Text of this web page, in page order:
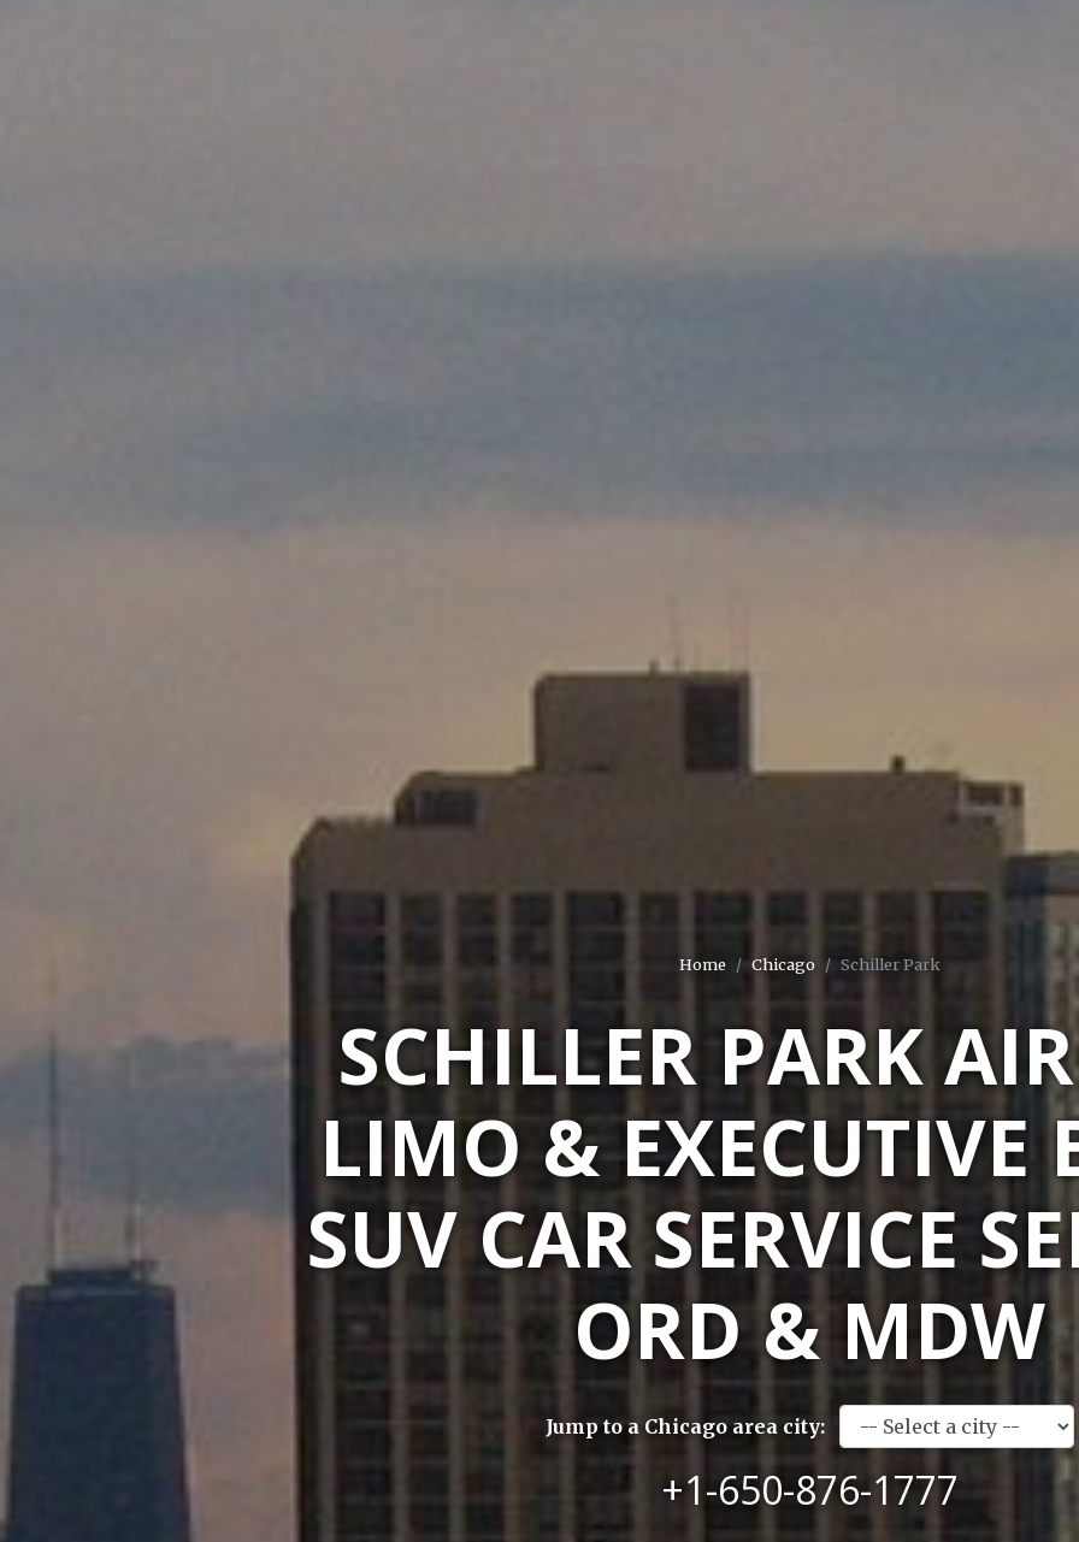
Home Chicago Schiller Park
SCHILLER PARK
LIMO & EXECUTIVE
SUV CAR SERVICE
ORD & MDW
Jump to a Chicago area city:
+1-650-876-1777